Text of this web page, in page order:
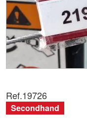
Ref.19726
Secondhand